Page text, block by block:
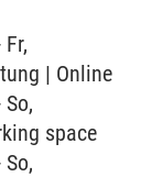
| Online
space